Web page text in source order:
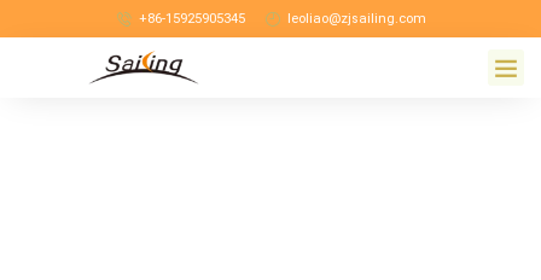
+86-15925905345 leoliao@zjsailing.com